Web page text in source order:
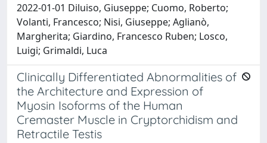
2022-01-01 Diluiso, Giuseppe; Cuomo, Roberto;
Volanti, Francesco; Nisi, Giuseppe; Aglianò,
Margherita; Giardino, Francesco Ruben; Losco,
Luigi; Grimaldi, Luca
Clinically Differentiated Abnormalities of
the Architecture and Expression of
Myosin Isoforms of the Human
Cremaster Muscle in Cryptorchidism and
Retractile Testis